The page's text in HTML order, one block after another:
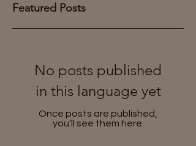
Featured Posts
No posts published
in this language yet
Once posts are published,
you’ll see them here.